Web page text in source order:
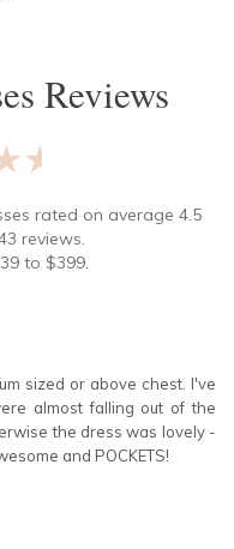
Reviews
rated on average 4.5
reviews.
39to $399.
sized or above chest. I've
almost falling out of the
the dress was lovely -
and POCKETS!